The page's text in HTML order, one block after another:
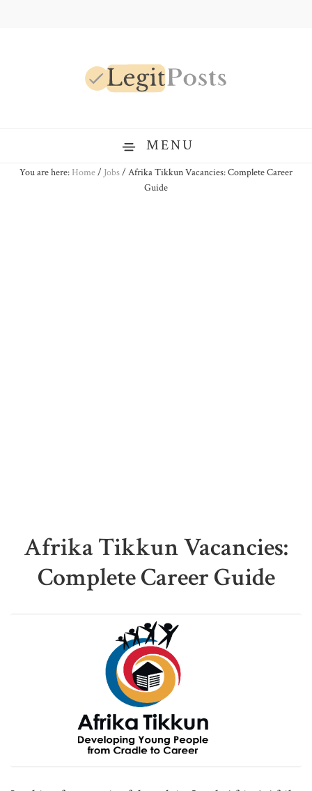
MENU
You are here: Home/ Jobs/ Afrika Tikkun Vacancies: Complete Career
Guide
Afrika Tikkun Vacancies:
Complete Career Guide